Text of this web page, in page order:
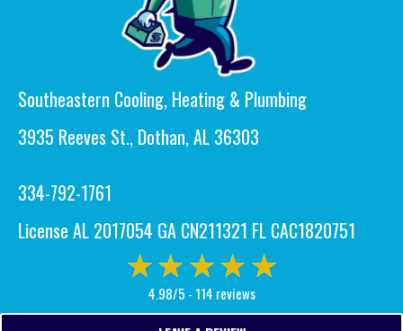
Southeastern Cooling, Heating & Plumbing
3935 Reeves St., Dothan, AL 36303
334-792-1761
License AL 2017054 GA CN211321 FL CAC1820751
4.98/5 - 114 reviews